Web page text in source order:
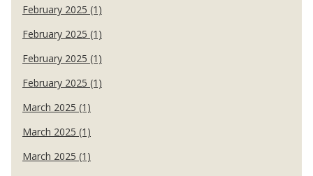
February 2025 (1)
February 2025 (1)
February 2025 (1)
February 2025 (1)
March 2025 (1)
March 2025 (1)
March 2025 (1)